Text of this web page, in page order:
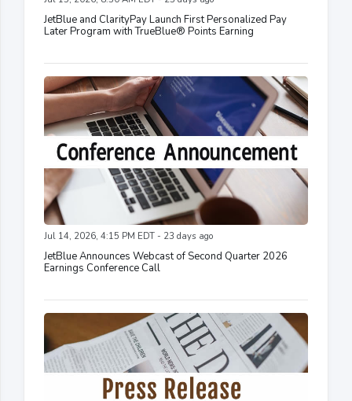
JetBlue and ClarityPay Launch First Personalized Pay
Later Program with TrueBlue® Points Earning
Jul 14, 2026, 4:15 PM EDT - 23 days ago
JetBlue Announces Webcast of Second Quarter 2026
Earnings Conference Call